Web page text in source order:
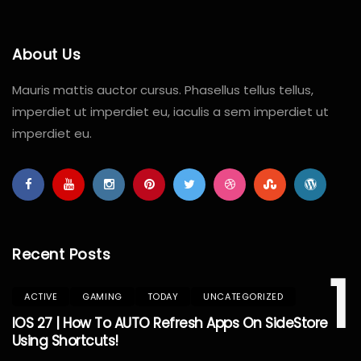
About Us
Mauris mattis auctor cursus. Phasellus tellus tellus,
imperdiet ut imperdiet eu, iaculis a sem imperdiet ut
imperdiet eu.
Recent Posts
1
ACTIVE GAMING TODAY UNCATEGORIZED
IOS 27 | How To AUTO Refresh Apps On SideStore
Using Shortcuts!